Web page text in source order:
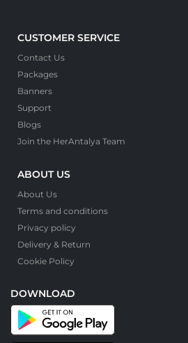
CUSTOMER SERVICE
Contact Us
Packages
Banners
Support
Blogs
Join the HerAntalya Team
ABOUT US
About Us
Terms and conditions
Privacy policy
Delivery & Return
Cookie Policy
DOWNLOAD